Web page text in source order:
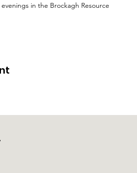
evenings in the Brockagh Resource